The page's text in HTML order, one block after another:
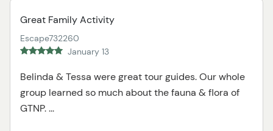
Great Family Activity
Escape732260
January 13
Belinda & Tessa were great tour guides. Our whole
group learned so much about the fauna & flora of
GTNP. ...